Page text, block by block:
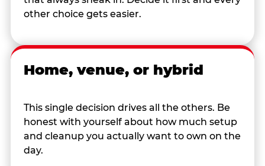
other choice gets easier.
Home, venue, or hybrid
This single decision drives all the others. Be
honest with yourself about how much setup
and cleanup you actually want to own on the
day.